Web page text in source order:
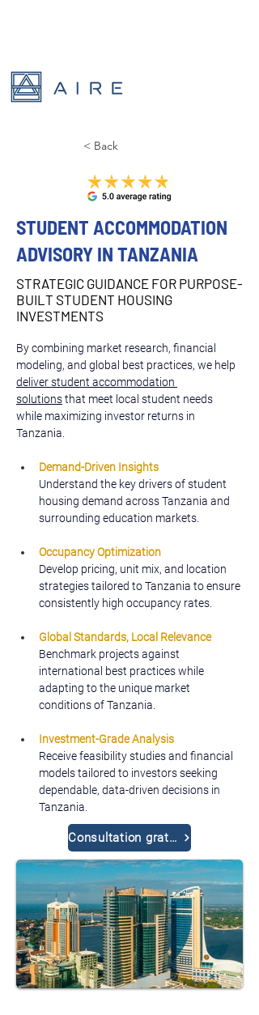
< Back
STUDENT ACCOMMODATION
ADVISORY IN TANZANIA
STRATEGIC GUIDANCE FOR PURPOSE-
BUILT STUDENT HOUSING
INVESTMENTS
By combining market research, financial
modeling, and global best practices, we help
deliver student accommodation
solutions that meet local student needs
while maximizing investor returns in
Tanzania.
Demand-Driven Insights
Understand the key drivers of student
housing demand across Tanzania and
surrounding education markets.
Occupancy Optimization
Develop pricing, unit mix, and location
strategies tailored to Tanzania to ensure
consistently high occupancy rates.
Global Standards, Local Relevance
Benchmark projects against
international best practices while
adapting to the unique market
conditions of Tanzania.
Investment-Grade Analysis
Receive feasibility studies and financial
models tailored to investors seeking
dependable, data-driven decisions in
Tanzania.
Consultation gratuite